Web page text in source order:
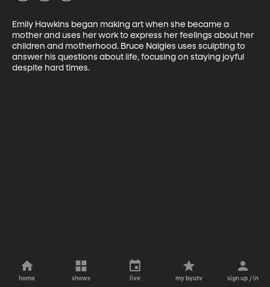
Emily Hawkins began making art when she became a
mother and uses her work to express her feelings about her
children and motherhood. Bruce Naigles uses sculpting to
answer his questions about life, focusing on staying joyful
despite hard times.
home shows live my byutv sign up / in